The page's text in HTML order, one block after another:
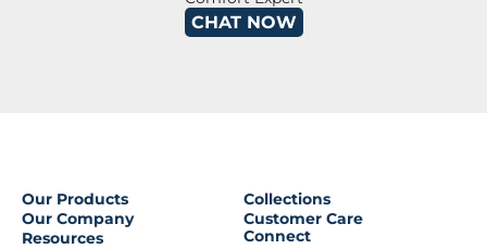
CHAT NOW
Our Products
Collections
Our Company
Customer Care
Resources
Connect